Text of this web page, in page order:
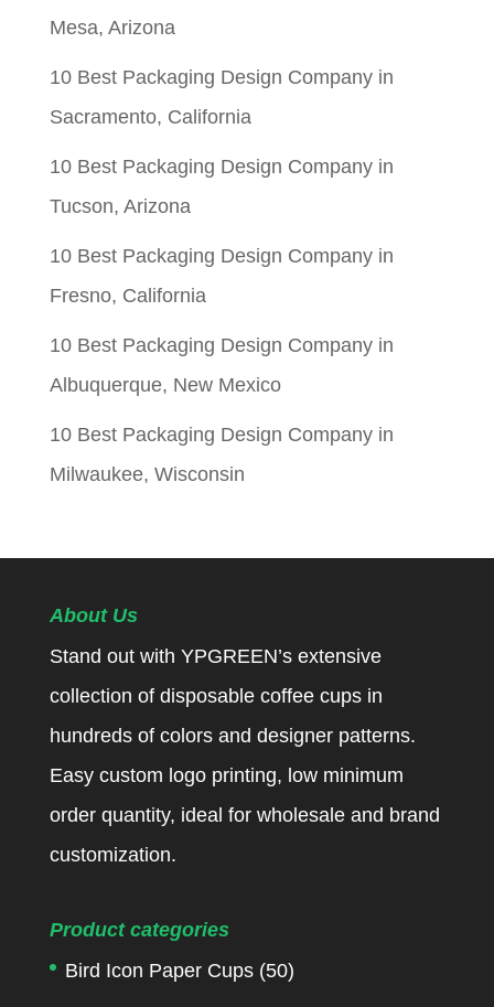
Mesa, Arizona
10 Best Packaging Design Company in
Sacramento, California
10 Best Packaging Design Company in
Tucson, Arizona
10 Best Packaging Design Company in
Fresno, California
10 Best Packaging Design Company in
Albuquerque, New Mexico
10 Best Packaging Design Company in
Milwaukee, Wisconsin
About Us
Stand out with YPGREEN’s extensive
collection of disposable coffee cups in
hundreds of colors and designer patterns.
Easy custom logo printing, low minimum
order quantity, ideal for wholesale and brand
customization.
Product categories
Bird Icon Paper Cups (50)